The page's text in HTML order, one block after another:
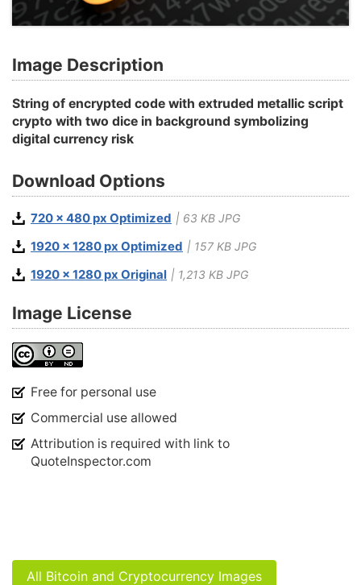
Image Description
String of encrypted code with extruded metallic script
crypto with two dice in background symbolizing
digital currency risk
Download Options
720 x 480 px Optimized | 63 KB JPG
1920 x 1280 px Optimized | 157 KB JPG
1920 x 1280 px Original | 1,213 KB JPG
Image License
Free for personal use
Commercial use allowed
Attribution is required with link to
QuoteInspector.com
All Bitcoin and Cryptocurrency Images